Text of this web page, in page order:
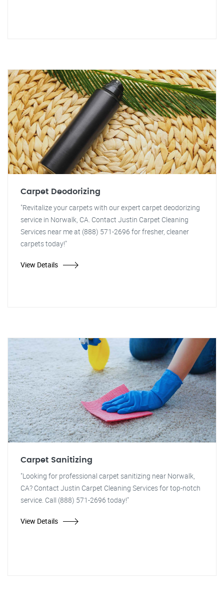
Carpet Deodorizing
"Revitalize your carpets with our expert carpet deodorizing
service in Norwalk, CA. Contact Justin Carpet Cleaning
Services near me at (888) 571-2696 for fresher, cleaner
carpets today!"
View Details
Carpet Sanitizing
"Looking for professional carpet sanitizing near Norwalk,
CA? Contact Justin Carpet Cleaning Services for top-notch
service. Call (888) 571-2696 today!"
View Details